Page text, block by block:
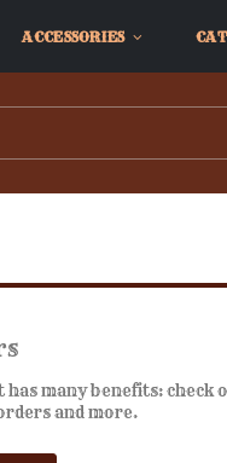
ACCESSORIES
has many benefits: check
and more.